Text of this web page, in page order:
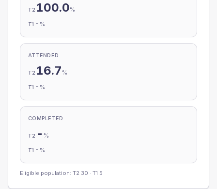
T2 100.0%
T1 - %
ATTENDED
T2 16.7 %
T1 - %
COMPLETED
T2 - %
T1 - %
Eligible population: T2 30 · T1 5